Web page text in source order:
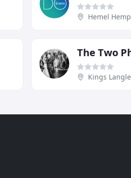
Hemel
The Two
Kings